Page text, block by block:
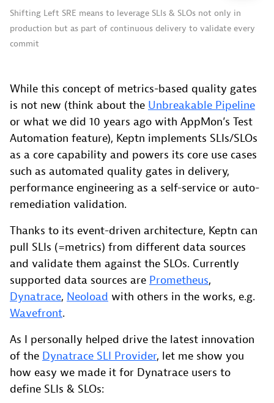
Shifting Left SRE means to leverage SLIs & SLOs not only in
production but as part of continuous delivery to validate every
commit
While this concept of metrics-based quality gates
is not new (think about the Unbreakable Pipeline
or what we did 10 years ago with AppMon’s Test
Automation feature), Keptn implements SLIs/SLOs
as a core capability and powers its core use cases
such as automated quality gates in delivery,
performance engineering as a self-service or auto-
remediation validation.
Thanks to its event-driven architecture, Keptn can
pull SLIs (=metrics) from different data sources
and validate them against the SLOs. Currently
supported data sources are Prometheus,
Dynatrace, Neoload with others in the works, e.g.
Wavefront.
As I personally helped drive the latest innovation
of the Dynatrace SLI Provider, let me show you
how easy we made it for Dynatrace users to
define SLIs & SLOs: